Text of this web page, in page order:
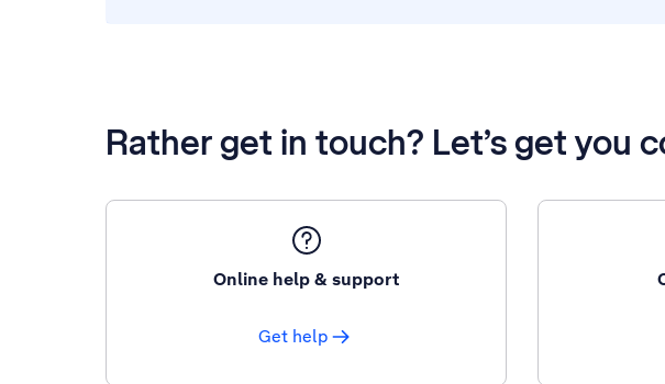
Rather get in touch? Let’s get you
Online help & support
Get help